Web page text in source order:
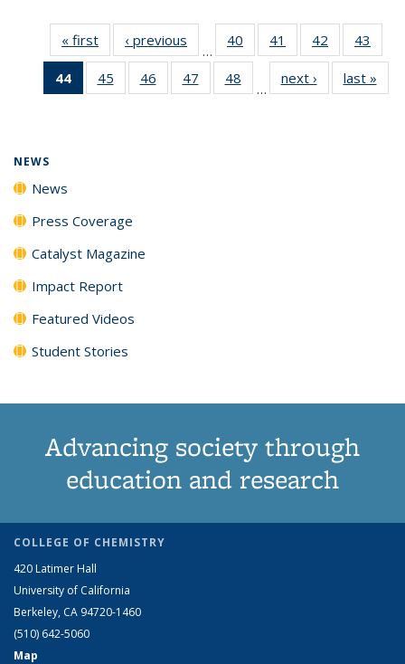
« first News‹ previous
…
40
135
41
135
News
42
135
News
43
135
44
of 135
News
45
135
46
135
47
135
48
135
…
next › Newslast »
NEWS
News
Press Coverage
Catalyst Magazine
Impact Report
Featured Videos
Student Stories
Advancing society through
education and research
COLLEGE OF CHEMISTRY
420 Latimer Hall
University of California
Berkeley, CA 94720-1460
(510) 642-5060
Map